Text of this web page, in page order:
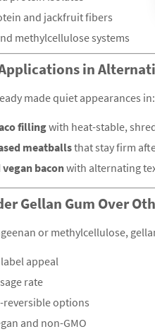
and jackfruit fibers
methylcellulose systems
Applications in
made quiet appearances in:
fillingwith heat-stable,
meatballsthat stay firm
vegan baconwith alternating
Gellan Gum Over
or methylcellulose,
appeal
rate
reversible options
and non-GMO